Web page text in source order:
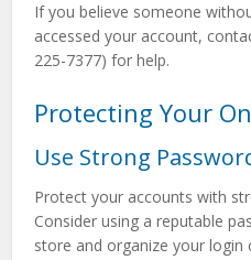
If you believe someone
accessed your account,
225-7377) for help.
Protecting Your
Use Strong
Protect your accounts with
Consider using a reputable
store and organize your login